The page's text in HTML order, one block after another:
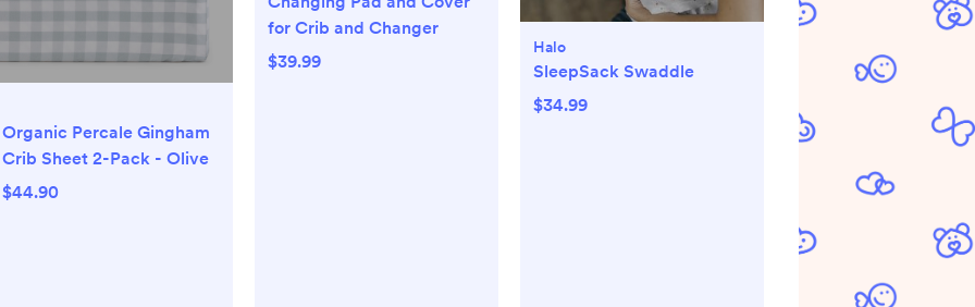
Organic Percale Gingham
Crib Sheet 2-Pack - Olive
$44.90
for Crib and Changer
$39.99
Halo
SleepSack Swaddle
$34.99